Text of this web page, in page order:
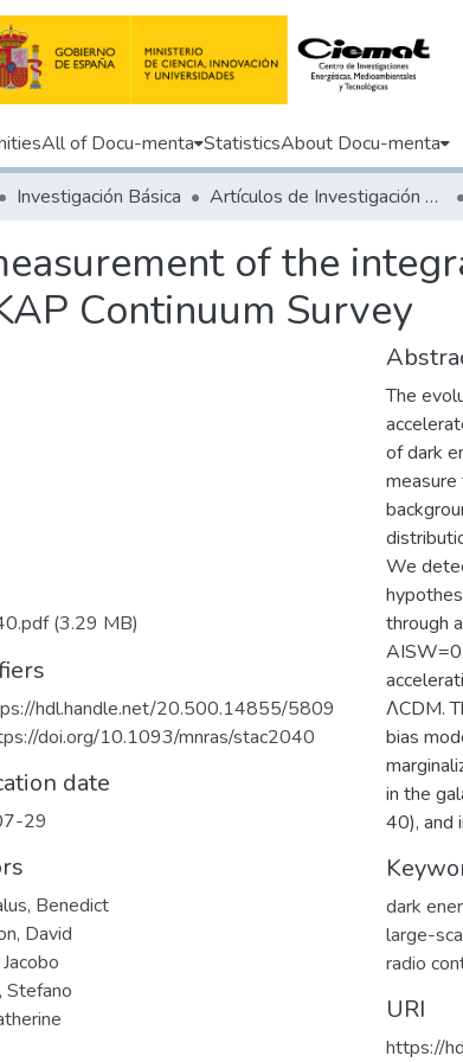
All of Docu-menta StatisticsAbout Docu-menta
Investigación Básica Artículos de Investigación Básica
of the
Continuum Survey
(3.29 MB)
hdl.handle.net/20.500.14855/5809
doi.org/10.1093/mnras/stac2040
date
29
Benedict
David
Stefano
The
of dark
We
through
ΛCDM.
bias
in the
40), and
dark
large-
radio
URI
https://